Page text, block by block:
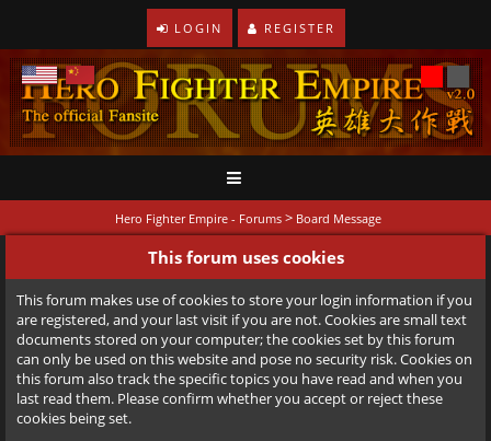
LOGIN REGISTER
Hero Fighter Empire - Forums > Board Message
This forum uses cookies
This forum makes use of cookies to store your login information if you
are registered, and your last visit if you are not. Cookies are small text
documents stored on your computer; the cookies set by this forum
can only be used on this website and pose no security risk. Cookies on
this forum also track the specific topics you have read and when you
last read them. Please confirm whether you accept or reject these
cookies being set.